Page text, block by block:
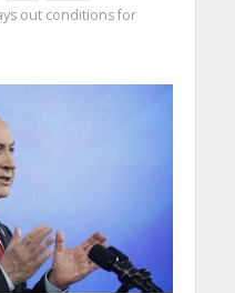
out conditions for